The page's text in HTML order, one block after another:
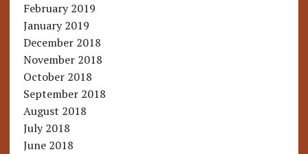
February 2019
January 2019
December 2018
November 2018
October 2018
September 2018
August 2018
July 2018
June 2018